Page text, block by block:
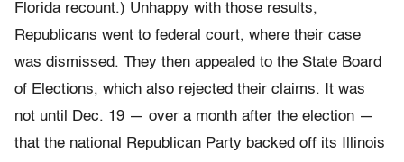
Florida recount.) Unhappy with those results,
Republicans went to federal court, where their case
was dismissed. They then appealed to the State Board
of Elections, which also rejected their claims. It was
not until Dec. 19 — over a month after the election —
that the national Republican Party backed off its Illinois